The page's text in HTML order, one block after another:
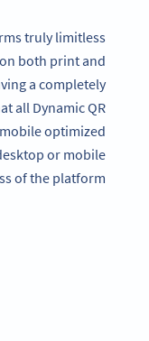
truly limitless
both print and
a completely
all Dynamic QR
optimized
or mobile
of the platform.